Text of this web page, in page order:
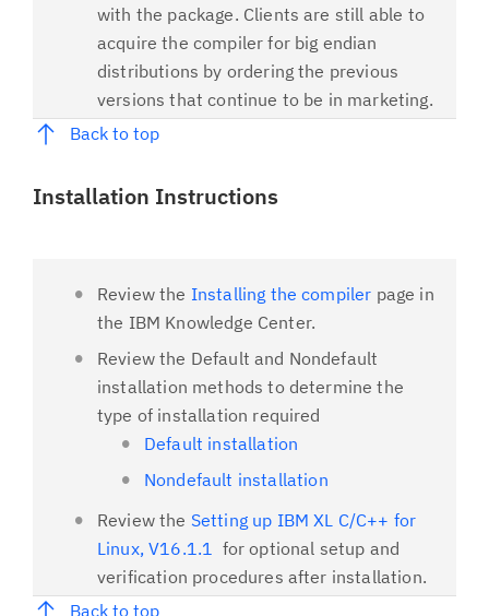
with the package. Clients are still able to
acquire the compiler for big endian
distributions by ordering the previous
versions that continue to be in marketing.
Back to top
Installation Instructions
Review the Installing the compiler page in
the IBM Knowledge Center.
Review the Default and Nondefault
installation methods to determine the
type of installation required
Default installation
Nondefault installation
Review the Setting up IBM XL C/C++ for
Linux, V16.1.1 for optional setup and
verification procedures after installation.
Back to top